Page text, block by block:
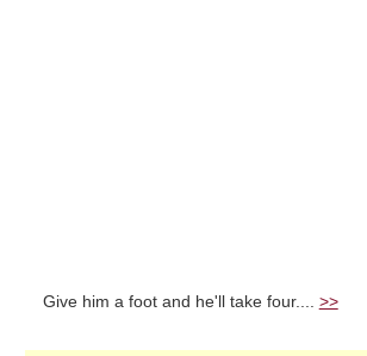
Give him a foot and he'll take four.... >>